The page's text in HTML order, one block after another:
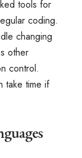
tools for
coding.
changing
other
control.
take time if